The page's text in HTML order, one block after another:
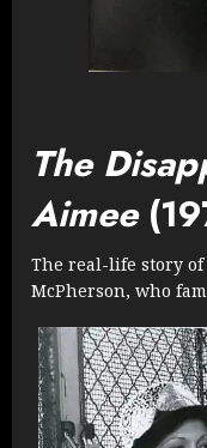
The
Aimee
The real-life story of
McPherson, who